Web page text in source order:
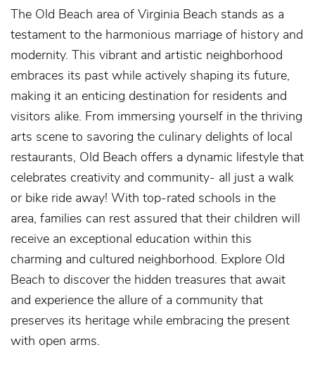
The Old Beach area of Virginia Beach stands as a
testament to the harmonious marriage of history and
modernity. This vibrant and artistic neighborhood
embraces its past while actively shaping its future,
making it an enticing destination for residents and
visitors alike. From immersing yourself in the thriving
arts scene to savoring the culinary delights of local
restaurants, Old Beach offers a dynamic lifestyle that
celebrates creativity and community- all just a walk
or bike ride away! With top-rated schools in the
area, families can rest assured that their children will
receive an exceptional education within this
charming and cultured neighborhood. Explore Old
Beach to discover the hidden treasures that await
and experience the allure of a community that
preserves its heritage while embracing the present
with open arms.